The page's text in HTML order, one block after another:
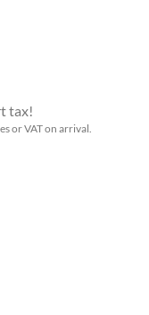
tax!
or VAT on arrival.